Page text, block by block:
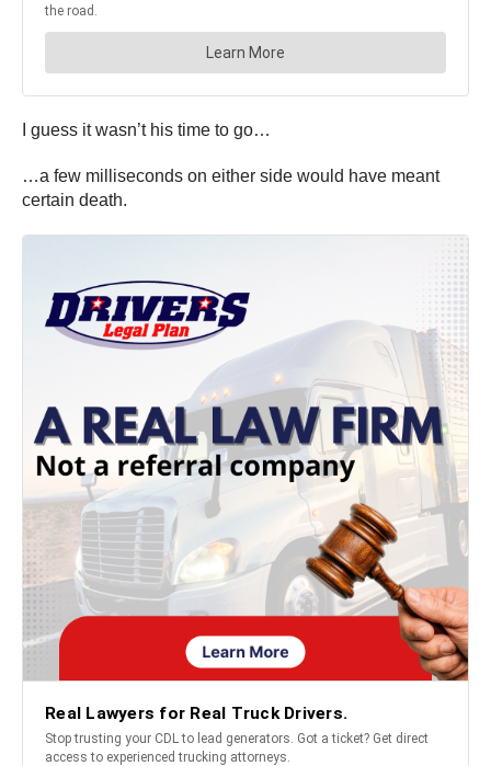
I guess it wasn’t his time to go…
…a few milliseconds on either side would have meant
certain death.